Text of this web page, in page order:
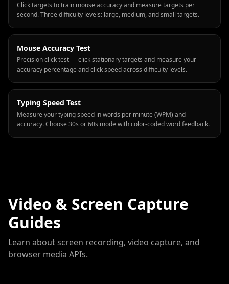
Click targets to train mouse accuracy and measure targets per
second. Three difficulty levels: large, medium, and small targets.
Mouse Accuracy Test
Precision click test — click stationary targets and measure your
accuracy percentage and click speed across difficulty levels.
Typing Speed Test
Measure your typing speed in words per minute (WPM) and
accuracy. Choose 30s or 60s mode with color-coded word feedback.
Video & Screen Capture
Guides
Learn about screen recording, video capture, and
browser media APIs.